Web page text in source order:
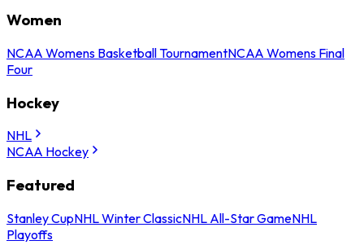
Women
NCAA Womens Basketball TournamentNCAA Womens Final
Four
Hockey
NHL
NCAA Hockey
Featured
Stanley CupNHL Winter ClassicNHL All-Star GameNHL
Playoffs